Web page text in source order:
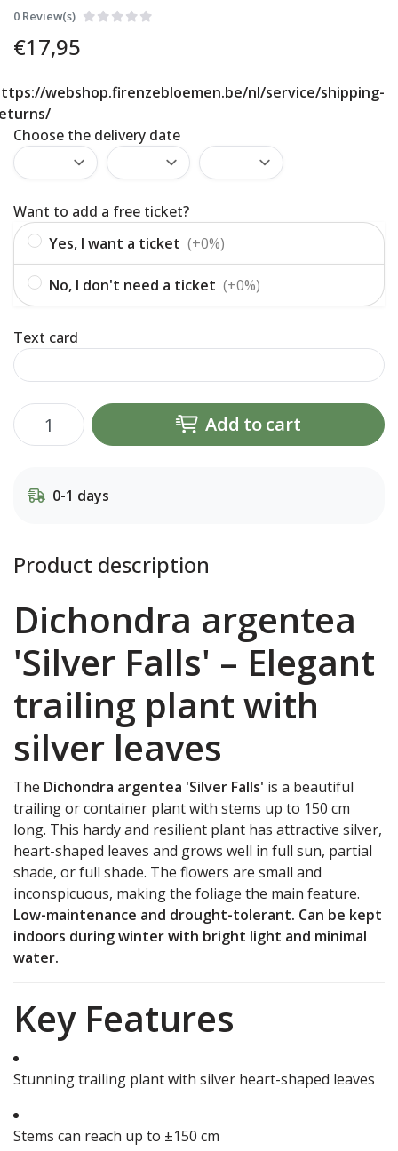
0 Review(s)
€17,95
webshop.firenzebloemen.be/nl/service/shipping-
Choose the delivery date
Want to add a free ticket?
Yes, I want a ticket (+0%)
No, I don't need a ticket (+0%)
Text card
Add to cart
0-1 days
Product description
Dichondra argentea
'Silver Falls' – Elegant
trailing plant with
silver leaves
The Dichondra argentea 'Silver Falls' is a beautiful
trailing or container plant with stems up to 150 cm
long. This hardy and resilient plant has attractive silver,
heart-shaped leaves and grows well in full sun, partial
shade, or full shade. The flowers are small and
inconspicuous, making the foliage the main feature.
Low-maintenance and drought-tolerant. Can be kept
indoors during winter with bright light and minimal
water.
Key Features
Stunning trailing plant with silver heart-shaped leaves
Stems can reach up to ±150 cm